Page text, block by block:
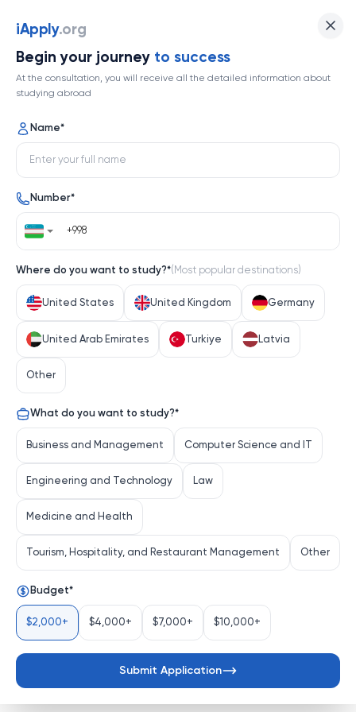
iApply.org
Begin your journey to success
At the consultation, you will receive all the detailed information about
studying abroad
Name*
Number*
Where do you want to study?*( Most popular destinations)
United States United Kingdom Germany
United Arab Emirates Turkiye Latvia
Other
What do you want to study?*
Business and Management Computer Science and IT
Engineering and Technology Law
Medicine and Health
Tourism, Hospitality, and Restaurant Management Other
Budget*
$2,000+ $4,000+ $7,000+ $10,000+
Submit Application
Top 167
About university
About university
Kyushu University, a cornerstone of Japanese higher
education, stands as a vibrant hub of intellectual
exploration and innovation. Situated in Fukuoka, a
dynamic city on the island of Kyushu, the university
fosters a spirit of independent thinking and a
commitment to addressing global challenges through
cutting-edge research and transformative education.
Distinguishing Characteristics
Comprehensive Academic Scope
engineering and medicine to the humanities and
social sciences, Kyushu Universi...
See more
Send Application Request